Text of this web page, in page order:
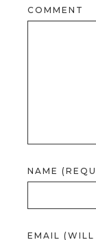
COMMENT
NAME
EMAIL